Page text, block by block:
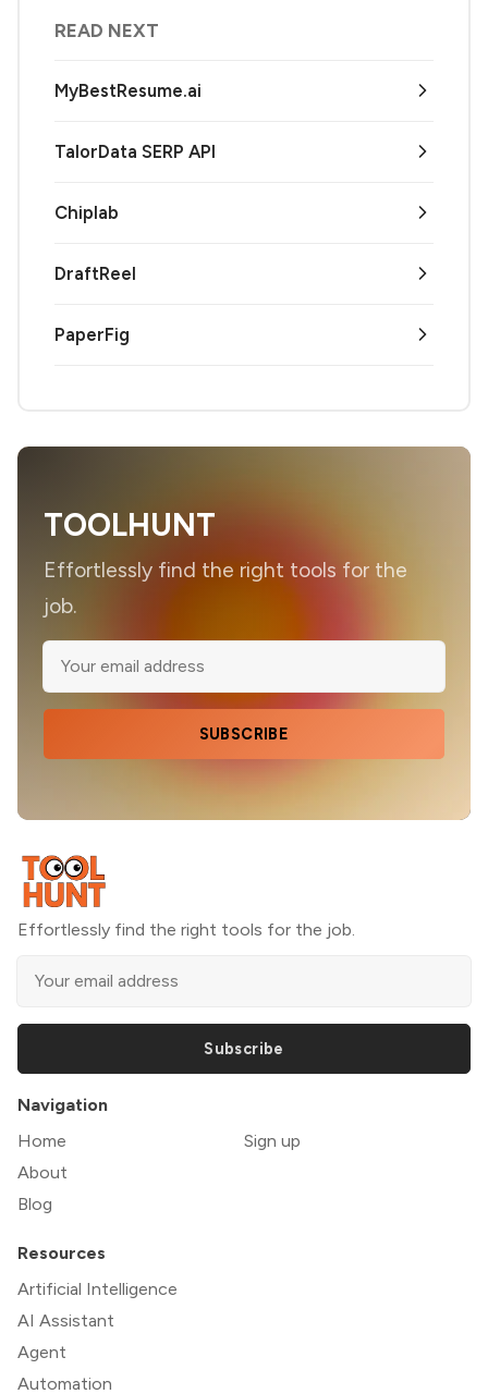
READ NEXT
MyBestResume.ai
TalorData SERP API
Chiplab
DraftReel
PaperFig
TOOLHUNT
Effortlessly find the right tools for the
job.
SUBSCRIBE
Effortlessly find the right tools for the job.
Subscribe
Navigation
Home
About
Blog
Sign up
Resources
Artificial Intelligence
AI Assistant
Agent
Automation